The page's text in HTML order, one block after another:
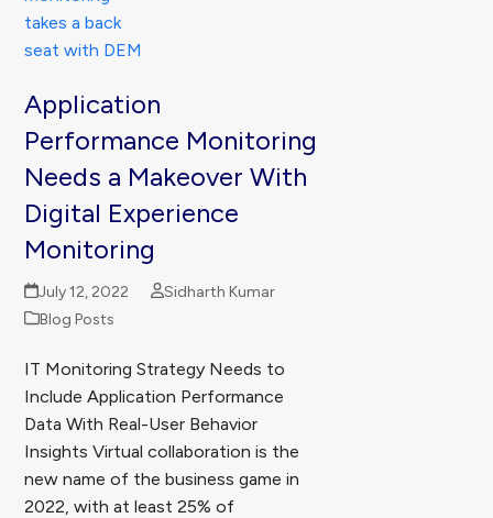
Application
Performance Monitoring
Needs a Makeover With
Digital Experience
Monitoring
July 12, 2022
Sidharth Kumar
Blog Posts
IT Monitoring Strategy Needs to
Include Application Performance
Data With Real-User Behavior
Insights Virtual collaboration is the
new name of the business game in
2022, with at least 25% of